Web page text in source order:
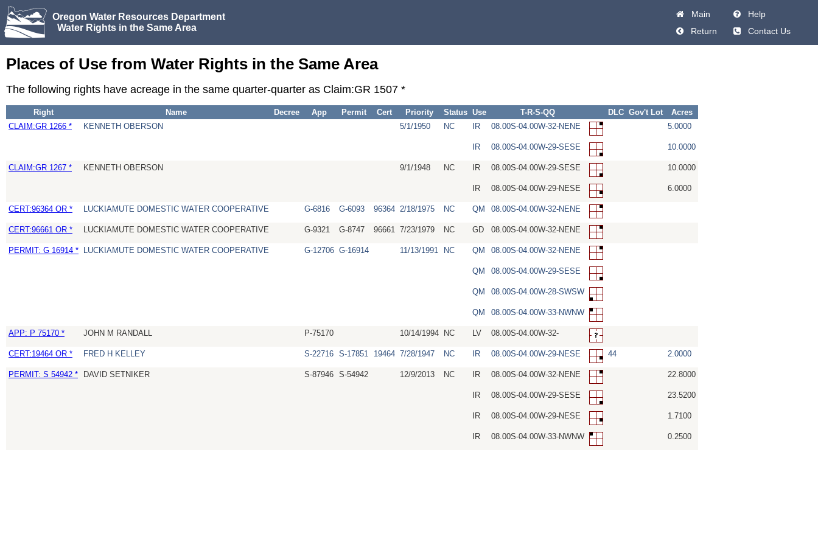
Oregon Water Resources Department
Water Rights in the Same Area
Main
Help
Return
Contact Us
Places of Use from Water Rights in the Same Area
The following rights have acreage in the same quarter-quarter as Claim:GR 1507 *
Right Name Decree App Permit Cert Priority Status Use T-R-S-QQ DLC Gov't Lot
Acres
CLAIM:GR 1266 *
KENNETH OBERSON 5/1/1950 NC IR 08.00S-04.00W-32-NENE 5.0000
IR 08.00S-04.00W-29-SESE 10.0000
CLAIM:GR 1267 * KENNETH OBERSON 9/1/1948 NC IR 08.00S-04.00W-29-SESE 10.0000
IR 08.00S-04.00W-29-NESE 6.0000
CERT:96364 OR * LUCKIAMUTE DOMESTIC WATER COOPERATIVE G-6816 G-6093 96364 2/18/1975 NC QM 08.00S-04.00W-32-NENE
CERT:96661 OR * LUCKIAMUTE DOMESTIC WATER COOPERATIVE G-9321 G-8747 96661 7/23/1979 NC GD 08.00S-04.00W-32-NENE
PERMIT: G 16914 * LUCKIAMUTE DOMESTIC WATER COOPERATIVE G-12706 G-16914 11/13/1991 NC QM 08.00S-04.00W-32-NENE
QM 08.00S-04.00W-29-SESE
QM 08.00S-04.00W-28-SWSW
QM 08.00S-04.00W-33-NWNW
APP: P 75170 * JOHN M RANDALL P-75170 10/14/1994 NC LV 08.00S-04.00W-32-
CERT:19464 OR * FRED H KELLEY S-22716 S-17851 19464 7/28/1947 NC IR 08.00S-04.00W-29-NESE 44 2.0000
PERMIT: S 54942 * DAVID SETNIKER S-87946 S-54942 12/9/2013 NC IR 08.00S-04.00W-32-NENE 22.8000
IR 08.00S-04.00W-29-SESE 23.5200
IR 08.00S-04.00W-29-NESE 1.7100
IR 08.00S-04.00W-33-NWNW 0.2500